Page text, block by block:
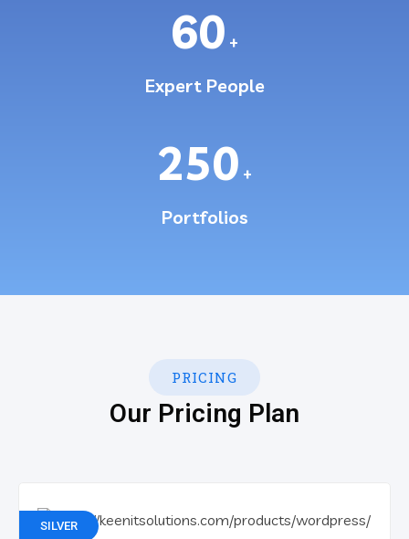
60 +
Expert People
250 +
Portfolios
PRICING
Our Pricing Plan
SILVER